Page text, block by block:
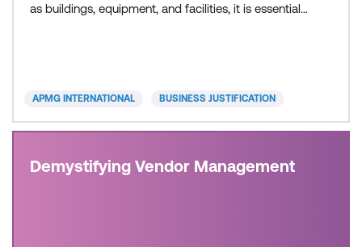
as buildings, equipment, and facilities, it is essential
B
APMG INTERNATIONAL BUSINESS JUSTIFICATION
Demystifying Vendor Management